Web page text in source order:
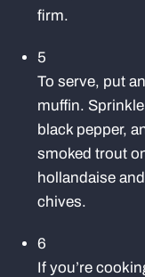
firm.
5
To serve, put
muffin.
black pepper,
smoked trout
hollandaise
chives.
6
If you’re